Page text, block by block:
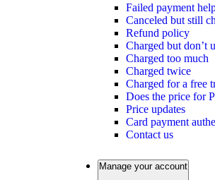
Failed payment
Canceled but still
Refund policy
Charged but don’t
Charged too much
Charged twice
Charged for a free
Does the price for
Price updates
Card payment
Contact us
Manage your account